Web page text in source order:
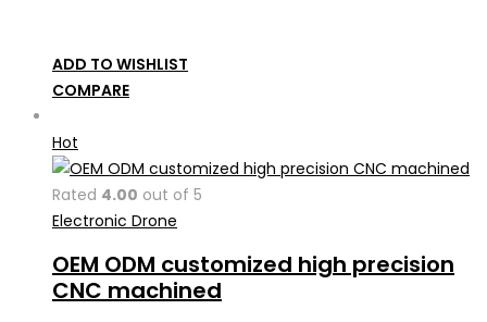
ADD TO WISHLIST
COMPARE
Hot
Rated 4.00 out of 5
Electronic Drone
OEM ODM customized high precision
CNC machined